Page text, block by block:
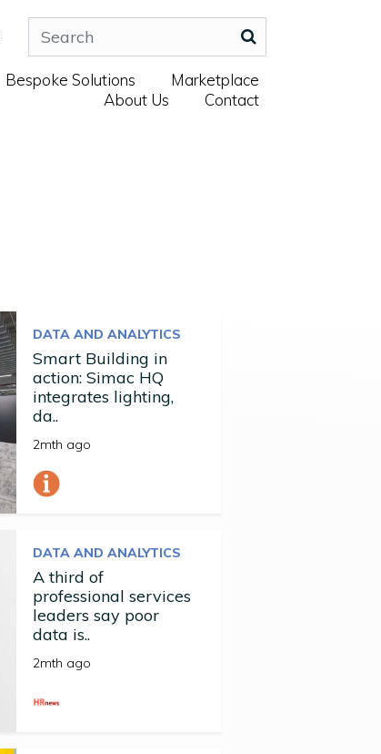
Bespoke Solutions
Marketplace
About Us
Contact
DATA AND ANALYTICS
Smart Building in
action: Simac HQ
integrates lighting,
da..
2mth ago
DATA AND ANALYTICS
A third of
professional services
leaders say poor
data is..
2mth ago